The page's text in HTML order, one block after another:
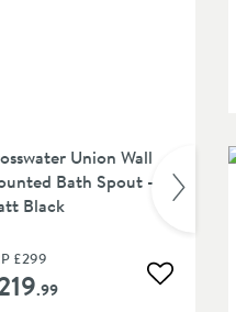
Union Wall
Bath Spout -
Black
£299
.99 Add to